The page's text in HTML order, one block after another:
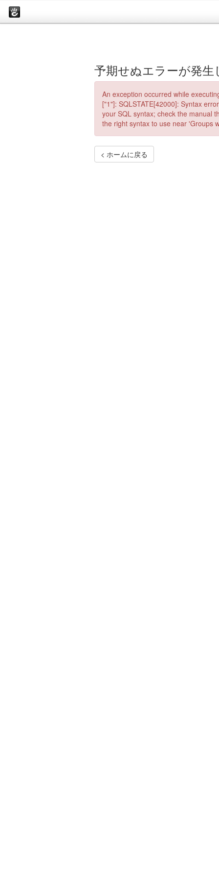
予期せぬエラーが発生
An exception occurred while
["1"]: SQLSTATE[42000]: Syntax
your SQL syntax; check the manual
the right syntax to use near 'Groups
< ホームに戻る